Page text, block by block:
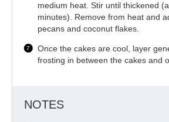
medium heat. Stir until thickened
minutes). Remove from heat and
pecans and coconut flakes.
Once the cakes are cool, layer
frosting in between the cakes and
NOTES